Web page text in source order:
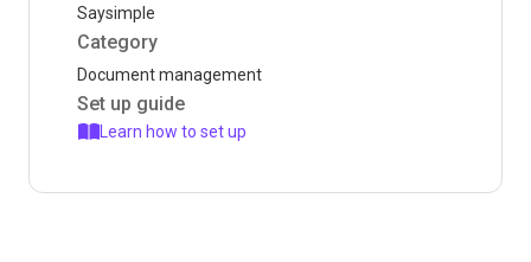
Saysimple
Category
Document management
Set up guide
Learn how to set up